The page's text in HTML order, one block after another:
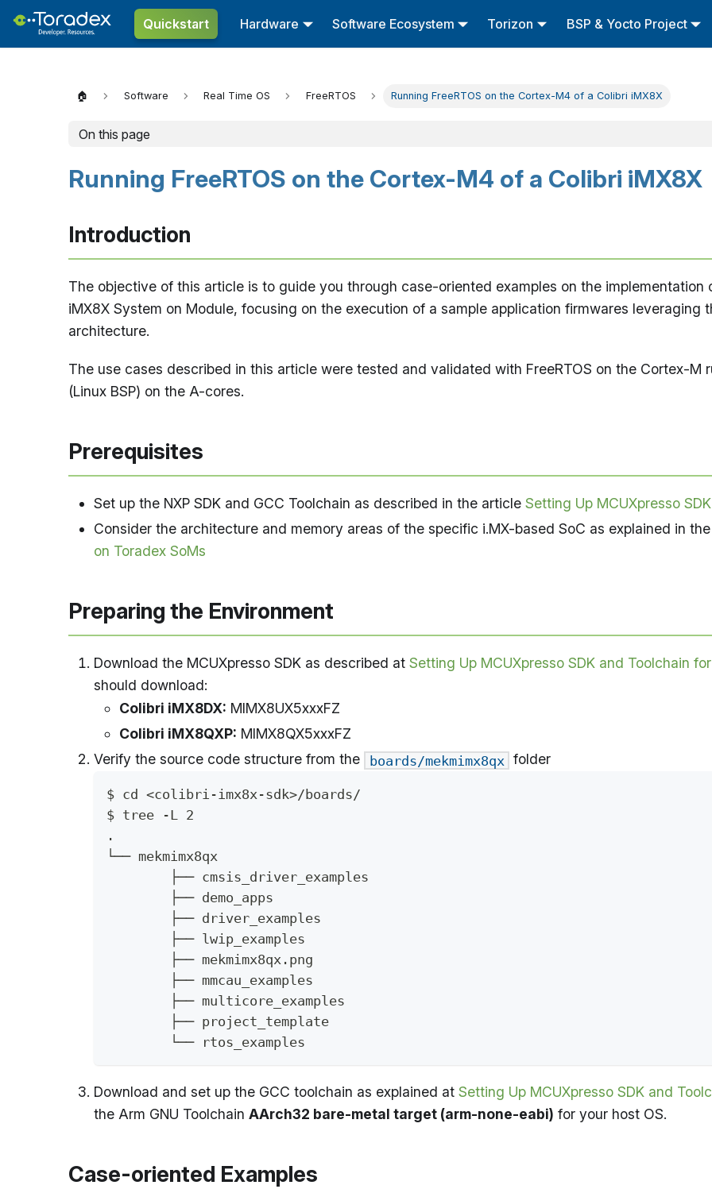
Quickstart Hardware Software Ecosystem Torizon BSP & Yocto Project
🏠 Software Real Time OS FreeRTOS Running FreeRTOS on the Cortex-M4 of a Colibri iMX8X
On this page
Running FreeRTOS on the Cortex-M4 of a Colibri iMX8X
Introduction
The objective of this article is to guide you through case-oriented examples on the implementation
iMX8X System on Module, focusing on the execution of a sample application firmwares leveraging
architecture.
The use cases described in this article were tested and validated with FreeRTOS on the Cortex-M
(Linux BSP) on the A-cores.
Prerequisites
Set up the NXP SDK and GCC Toolchain as described in the article Setting Up MCUXpresso
Consider the architecture and memory areas of the specific i.MX-based SoC as explained in
on Toradex SoMs
Preparing the Environment
Download the MCUXpresso SDK as described at Setting Up MCUXpresso SDK and Toolchain
should download:
Colibri iMX8DX: MIMX8UX5xxxFZ
Colibri iMX8QXP: MIMX8QX5xxxFZ
Verify the source code structure from the
boards/mekmimx8qx folder
$ cd <colibri-imx8x-sdk>/boards/
$ tree -L 2
.
└── mekmimx8qx
	├── cmsis_driver_examples
	├── demo_apps
	├── driver_examples
	├── lwip_examples
	├── mekmimx8qx.png
	├── mmcau_examples
	├── multicore_examples
	├── project_template
	└── rtos_examples
Download and set up the GCC toolchain as explained at Setting Up MCUXpresso SDK and
the Arm GNU Toolchain AArch32 bare-metal target (arm-none-eabi) for your host OS.
Case-oriented Examples